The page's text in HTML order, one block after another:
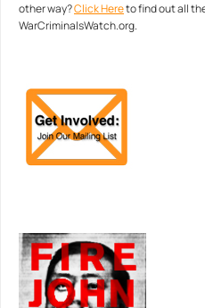
other way?Click Hereto find out all
WarCriminalsWatch.org.